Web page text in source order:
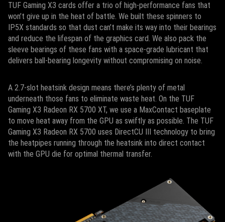
TUF Gaming X3 cards offer a trio of high-performance fans that
won’t give up in the heat of battle. We built these spinners to
IP5X standards so that dust can’t make its way into their bearings
and reduce the lifespan of the graphics card. We also pack the
sleeve bearings of these fans with a space-grade lubricant that
delivers ball-bearing longevity without compromising on noise.
A 2.7-slot heatsink design means there’s plenty of metal
underneath those fans to eliminate waste heat. On the TUF
Gaming X3 Radeon RX 5700 XT, we use a MaxContact baseplate
to move heat away from the GPU as swiftly as possible. The TUF
Gaming X3 Radeon RX 5700 uses DirectCU III technology to bring
the heatpipes running through the heatsink into direct contact
with the GPU die for optimal thermal transfer.